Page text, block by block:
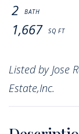
2
1,667
Listed by Jose
Estate,Inc.